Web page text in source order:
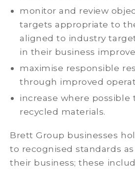
monitor and review
targets appropriate to
aligned to industry
in their business
maximise responsible
through improved
increase where possible
recycled materials.
Brett Group businesses
to recognised standards
their business; these